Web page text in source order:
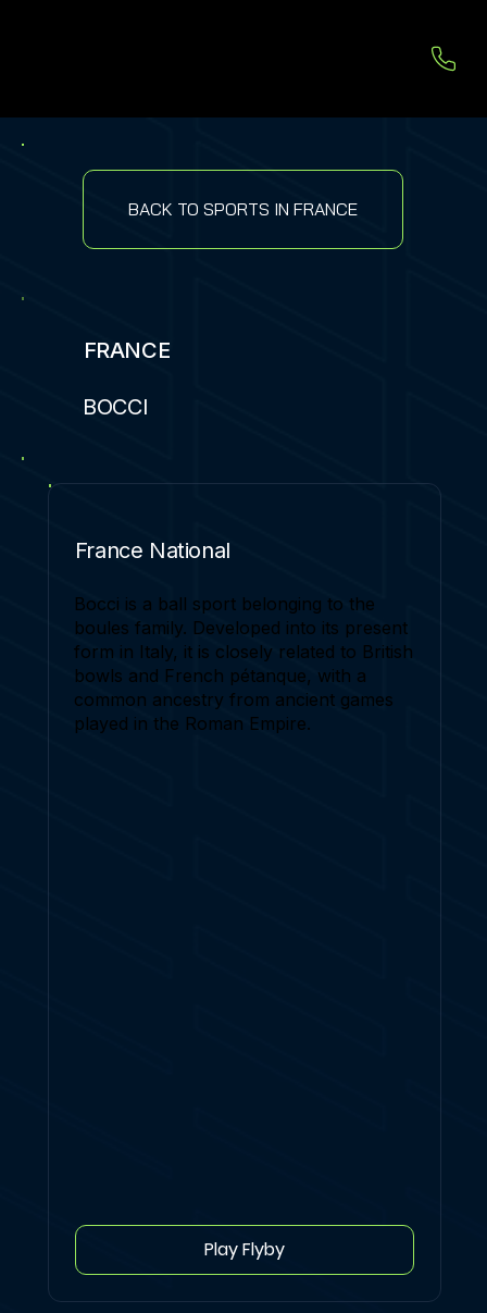
BACK TO SPORTS IN FRANCE
FRANCE
BOCCI
France National
Bocci is a ball sport belonging to the
boules family. Developed into its present
form in Italy, it is closely related to British
bowls and French pétanque, with a
common ancestry from ancient games
played in the Roman Empire.
Play Flyby